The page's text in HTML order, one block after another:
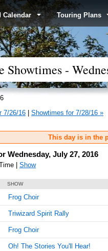
Calendar Touring Plans
-
7/26/16 Showtimes for 7/28/16 »
This day is in the
Wednesday, July 27, 2016
| Show
SHOW
Frog Choir
Triwizard Spirit Rally
Frog Choir
Oh! The Stories You'll Hear!